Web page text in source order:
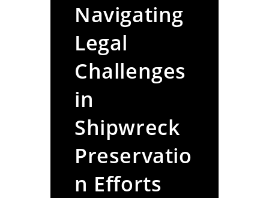
Navigating
Legal
Challenges
in
Shipwreck
Preservatio
n Efforts